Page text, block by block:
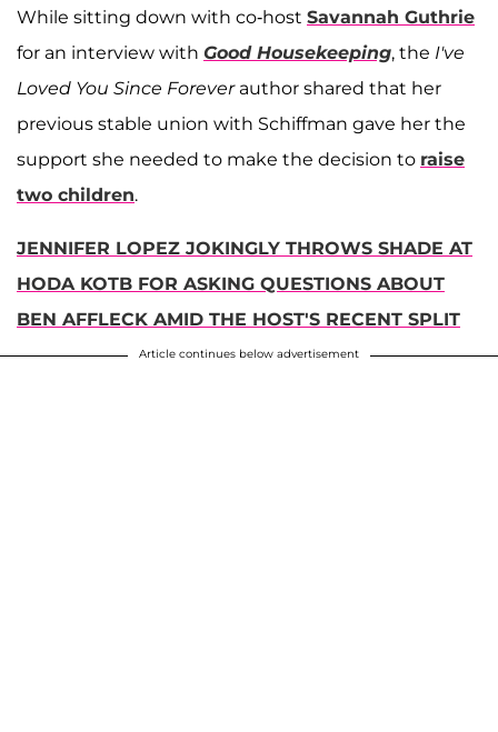
While sitting down with co-host Savannah Guthrie
for an interview with Good Housekeeping, the I've
Loved You Since Foreverauthor shared that her
previous stable union with Schiffman gave her the
support she needed to make the decision to raise
two children.
JENNIFER LOPEZ JOKINGLY THROWS SHADE AT
HODA KOTB FOR ASKING QUESTIONS ABOUT
BEN AFFLECK AMID THE HOST'S RECENT SPLIT
Article continues below advertisement